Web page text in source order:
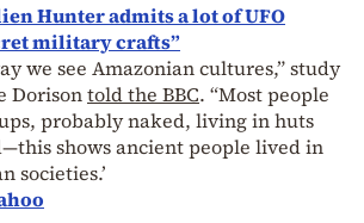
Hunter admits a lot of UFO
military crafts”
we see Amazonian cultures,” study
Dorisontold the BBC. “Most people
probably naked, living in huts
shows ancient people lived in
societies.’